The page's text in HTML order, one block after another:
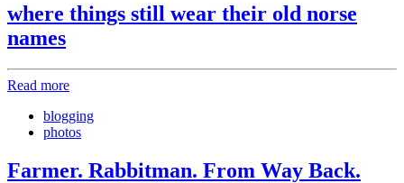
where things still wear their old norse
names
Read more
blogging
photos
Farmer. Rabbitman. From Way Back.